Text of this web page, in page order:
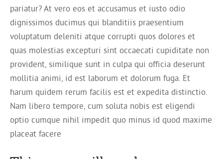
pariatur? At vero eos et accusamus et iusto odio
dignissimos ducimus qui blanditiis praesentium
voluptatum deleniti atque corrupti quos dolores et
quas molestias excepturi sint occaecati cupiditate non
provident, similique sunt in culpa qui officia deserunt
mollitia animi, id est laborum et dolorum fuga. Et
harum quidem rerum facilis est et expedita distinctio.
Nam libero tempore, cum soluta nobis est eligendi
optio cumque nihil impedit quo minus id quod maxime
placeat facere